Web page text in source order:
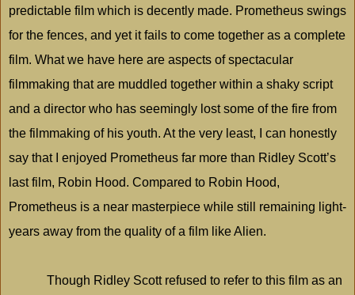
predictable film which is decently made. Prometheus swings
for the fences, and yet it fails to come together as a complete
film. What we have here are aspects of spectacular
filmmaking that are muddled together within a shaky script
and a director who has seemingly lost some of the fire from
the filmmaking of his youth. At the very least, I can honestly
say that I enjoyed Prometheus far more than Ridley Scott’s
last film, Robin Hood. Compared to Robin Hood,
Prometheus is a near masterpiece while still remaining light-
years away from the quality of a film like Alien.
Though Ridley Scott refused to refer to this film as an